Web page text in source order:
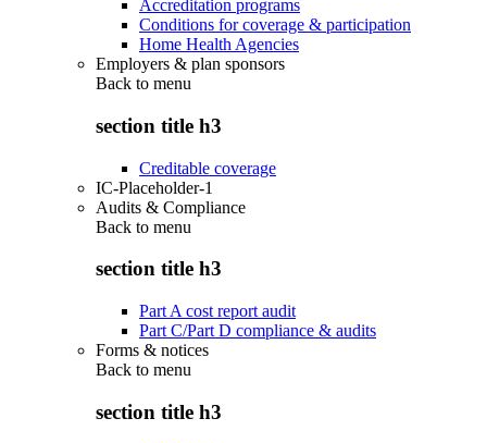
Accreditation programs
Conditions for coverage & participation
Home Health Agencies
Employers & plan sponsors
Back to menu
section title h3
Creditable coverage
IC-Placeholder-1
Audits & Compliance
Back to menu
section title h3
Part A cost report audit
Part C/Part D compliance & audits
Forms & notices
Back to menu
section title h3